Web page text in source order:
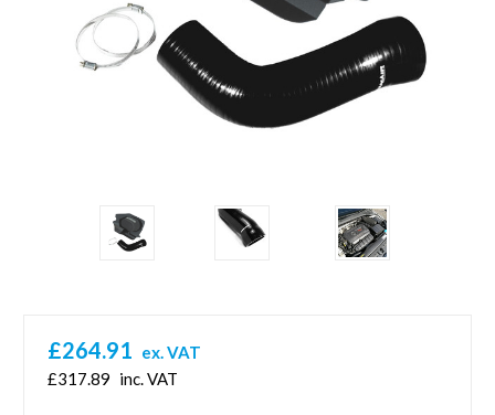
£317.89 inc. VAT
£264.91 ex. VAT